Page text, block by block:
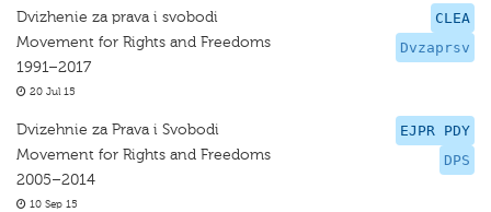
CLEA
Dvzaprsv
Dvizhenie za prava i svobodi
Movement for Rights and Freedoms
1991–2017
20 Jul 15
EJPR PDY
DPS
Dvizehnie za Prava i Svobodi
Movement for Rights and Freedoms
2005–2014
10 Sep 15